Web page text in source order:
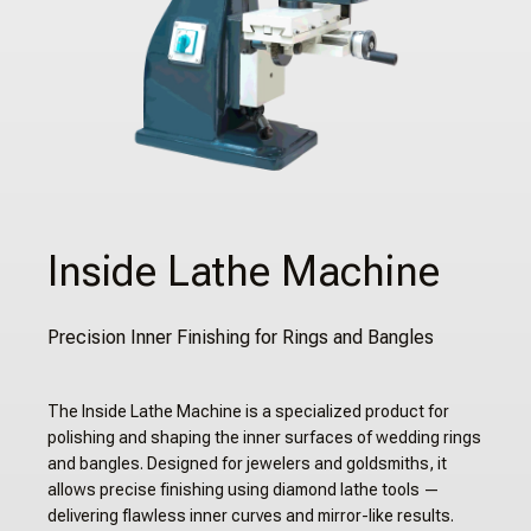
Inside Lathe Machine
Precision Inner Finishing for Rings and Bangles
The Inside Lathe Machine is a specialized product for
polishing and shaping the inner surfaces of wedding rings
and bangles. Designed for jewelers and goldsmiths, it
allows precise finishing using diamond lathe tools —
delivering flawless inner curves and mirror-like results.